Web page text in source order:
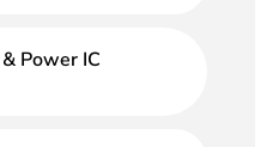
Power IC